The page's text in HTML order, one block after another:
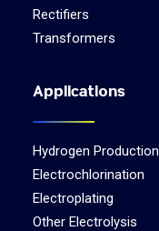
Rectifiers
Transformers
Applications
Hydrogen Production
Electrochlorination
Electroplating
Other Electrolysis